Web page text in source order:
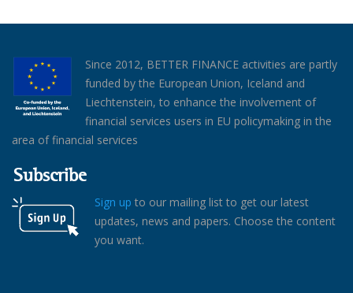
Since 2012, BETTER FINANCE activities are partly
funded by the European Union, Iceland and
Liechtenstein, to enhance the involvement of
financial services users in EU policymaking in the
area of financial services
Subscribe
Sign up to our mailing list to get our latest
updates, news and papers. Choose the content
you want.